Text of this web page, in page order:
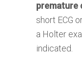
premature
short ECG
a Holter
indicated.